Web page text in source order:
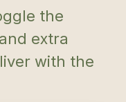
the
extra
with the